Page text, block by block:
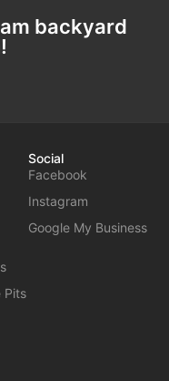
backyard
Pits
Social
Facebook
Instagram
Google My Business